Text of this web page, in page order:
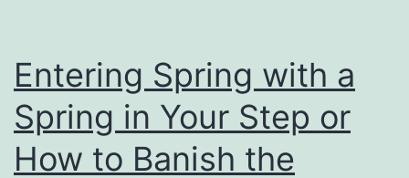
Entering Spring with a
Spring in Your Step or
How to Banish the